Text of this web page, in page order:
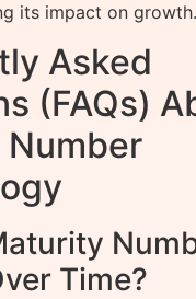
its impact on growth.
Asked
(FAQs)
Time?